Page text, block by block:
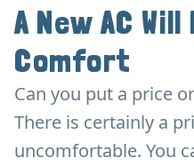
A New AC
Comfort
Can you put a price
There is certainly a
uncomfortable. You